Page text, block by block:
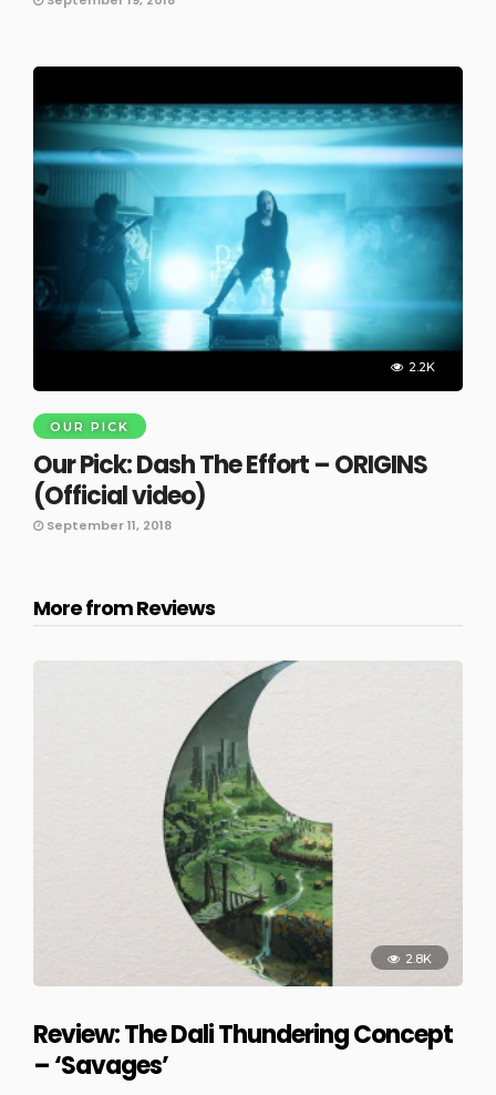
2.2K
OUR PICK
Our Pick: Dash The Effort – ORIGINS
(Official video)
September 11, 2018
More from Reviews
2.8K
Review: The Dali Thundering Concept
– ‘Savages’